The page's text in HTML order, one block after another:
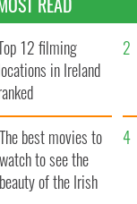
12 filming
in Ireland
The best movies to
watch to see the
beauty of the Irish